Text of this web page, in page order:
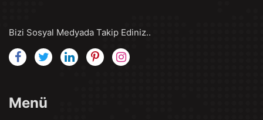
Bizi Sosyal Medyada Takip Ediniz..
Menü